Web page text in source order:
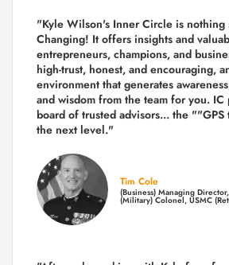
"Kyle Wilson's Inner Circle is nothing
Changing! It offers insights and
entrepreneurs, champions, and
high-trust, honest, and encouraging,
environment that generates
and wisdom from the team for you. IC
board of trusted advisors... the
the next level."
Tim Cole
(Business) Managing Director,
(Military) Colonel, USMC